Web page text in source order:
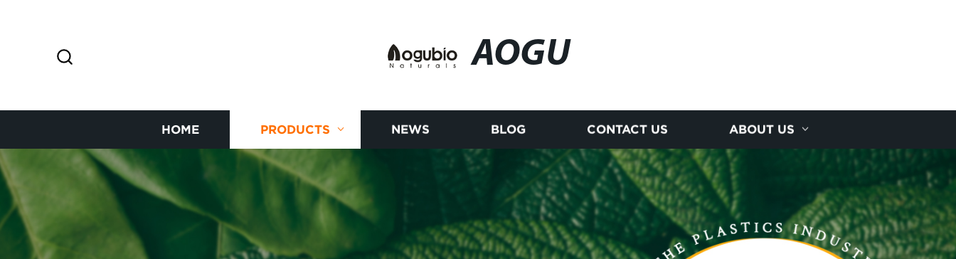
AOGU
HOME PRODUCTS NEWS BLOG CONTACT US ABOUT US